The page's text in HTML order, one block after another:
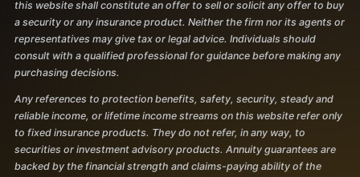
this website shall constitute an offer to sell or solicit any offer to buy
a security or any insurance product. Neither the firm nor its agents or
representatives may give tax or legal advice. Individuals should
consult with a qualified professional for guidance before making any
purchasing decisions.
Any references to protection benefits, safety, security, steady and
reliable income, or lifetime income streams on this website refer only
to fixed insurance products. They do not refer, in any way, to
securities or investment advisory products. Annuity guarantees are
backed by the financial strength and claims-paying ability of the